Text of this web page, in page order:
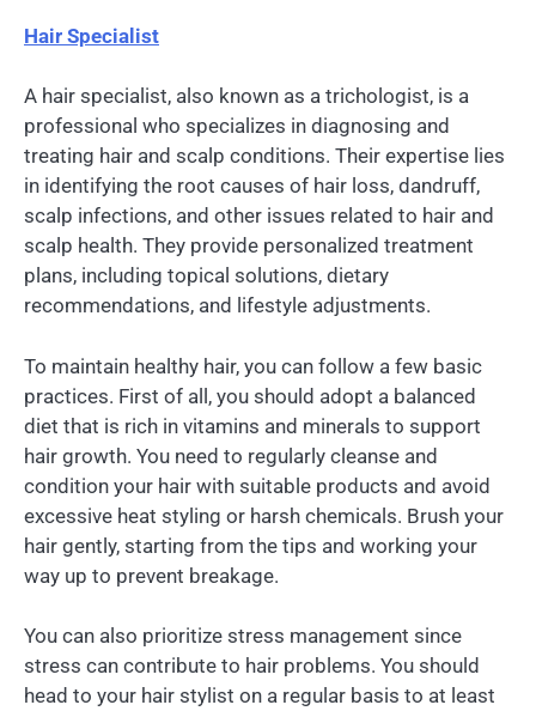
Hair Specialist
A hair specialist, also known as a trichologist, is a
professional who specializes in diagnosing and
treating hair and scalp conditions. Their expertise lies
in identifying the root causes of hair loss, dandruff,
scalp infections, and other issues related to hair and
scalp health. They provide personalized treatment
plans, including topical solutions, dietary
recommendations, and lifestyle adjustments.
To maintain healthy hair, you can follow a few basic
practices. First of all, you should adopt a balanced
diet that is rich in vitamins and minerals to support
hair growth. You need to regularly cleanse and
condition your hair with suitable products and avoid
excessive heat styling or harsh chemicals. Brush your
hair gently, starting from the tips and working your
way up to prevent breakage.
You can also prioritize stress management since
stress can contribute to hair problems. You should
head to your hair stylist on a regular basis to at least